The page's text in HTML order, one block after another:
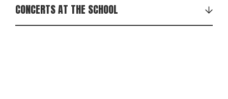
CONCERTS AT THE SCHOOL